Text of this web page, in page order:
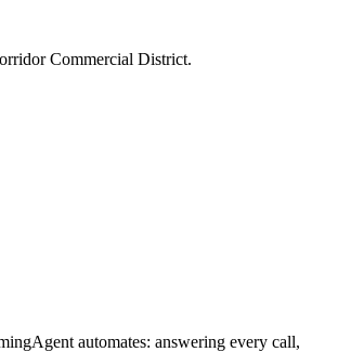
Commercial District.
automates: answering every call,